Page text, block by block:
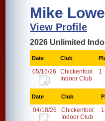
Mike
View Profile
2026 Unlimited
Date Club
05/16/26
Chickenfoot
Indoor Club
1
Date Club
04/18/26
Chickenfoot
Indoor Club
1